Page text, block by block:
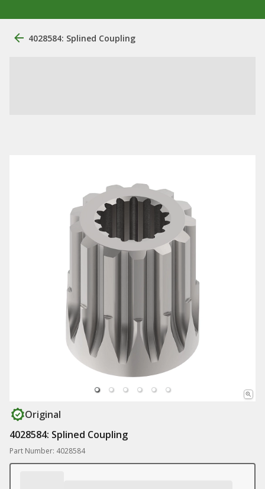
4028584: Splined Coupling
Original
4028584: Splined Coupling
Part Number: 4028584